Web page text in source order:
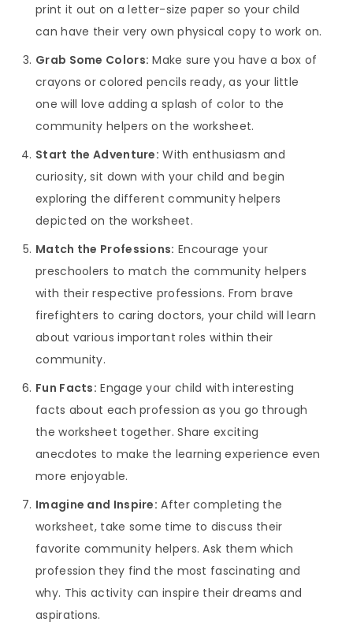
print it out on a letter-size paper so your child
can have their very own physical copy to work on.
Grab Some Colors: Make sure you have a box of
crayons or colored pencils ready, as your little
one will love adding a splash of color to the
community helpers on the worksheet.
Start the Adventure: With enthusiasm and
curiosity, sit down with your child and begin
exploring the different community helpers
depicted on the worksheet.
Match the Professions: Encourage your
preschoolers to match the community helpers
with their respective professions. From brave
firefighters to caring doctors, your child will learn
about various important roles within their
community.
Fun Facts: Engage your child with interesting
facts about each profession as you go through
the worksheet together. Share exciting
anecdotes to make the learning experience even
more enjoyable.
Imagine and Inspire: After completing the
worksheet, take some time to discuss their
favorite community helpers. Ask them which
profession they find the most fascinating and
why. This activity can inspire their dreams and
aspirations.